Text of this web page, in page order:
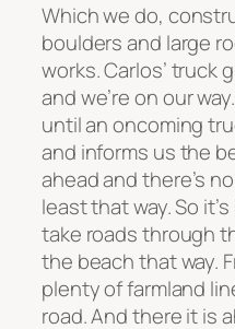
Which we do,
boulders and large
works. Carlos’ truck
and we’re on our
until an oncoming
and informs us the
ahead and there’s
least that way. So
take roads through
the beach that way.
plenty of farmland
road. And there it is